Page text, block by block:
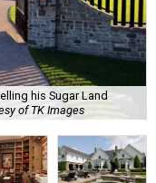
his Sugar Land
of TK Images